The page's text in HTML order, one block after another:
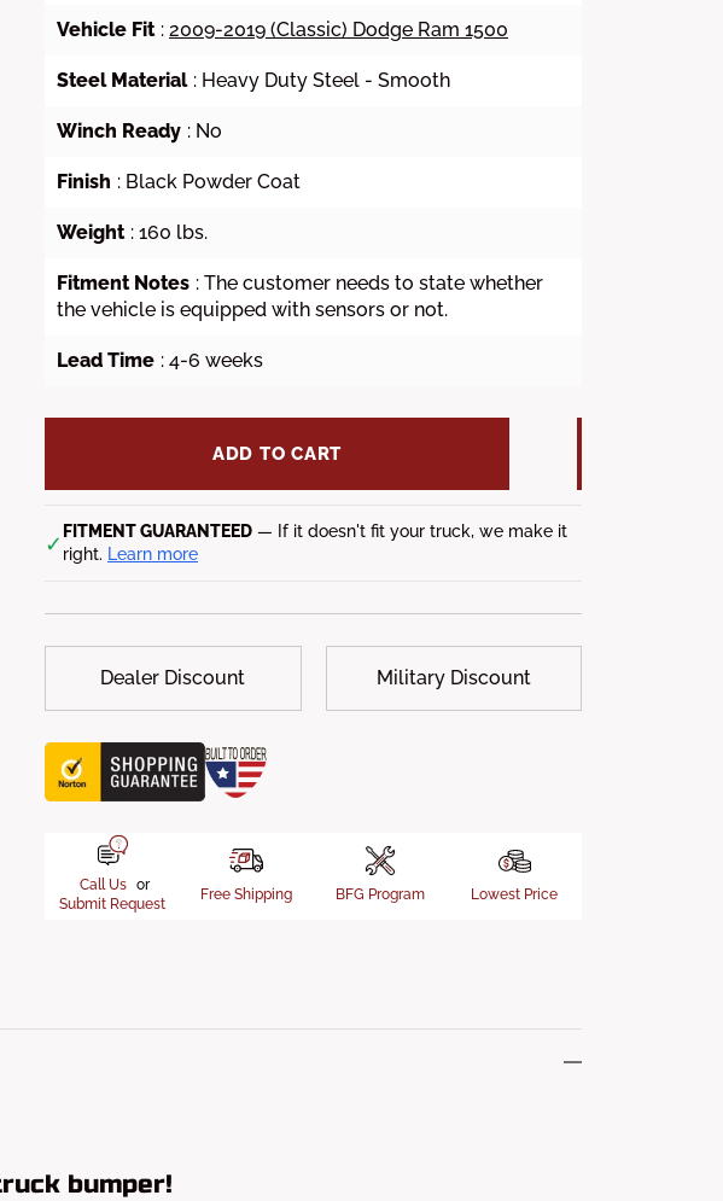
Vehicle Fit : 2009-2019 (Classic) Dodge Ram 1500
Steel Material : Heavy Duty Steel - Smooth
Winch Ready : No
Finish : Black Powder Coat
Weight : 160 lbs.
Fitment Notes : The customer needs to state whether
the vehicle is equipped with sensors or not.
Lead Time : 4-6 weeks
ADD TO CART
✓ FITMENT GUARANTEED — If it doesn't fit your truck, we make it
right. Learn more
Dealer Discount Military Discount
Call Us or
Submit Request
Free Shipping BFG Program Lowest Price
bumper!